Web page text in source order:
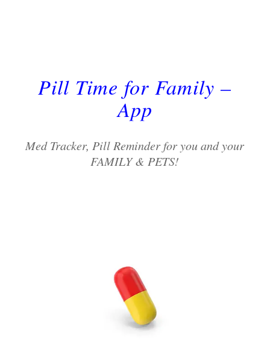
Pill Time for Family –
App
Med Tracker, Pill Reminder for you and your
FAMILY & PETS!